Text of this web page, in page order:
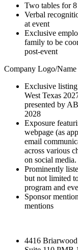
Two tables for
Verbal
at event
Exclusive
family to be
post-event
Company Logo/
Exclusive
West Texas
presented by
2028
Exposure
webpage (as
email
across various
on social media.
Prominently
but not limited
program and
Sponsor
mentions
4416